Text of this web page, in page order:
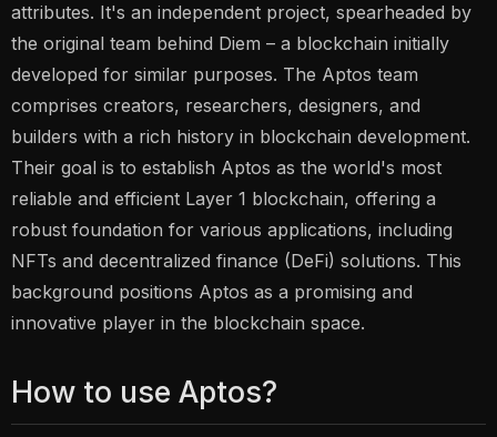
attributes. It's an independent project, spearheaded by
the original team behind Diem – a blockchain initially
developed for similar purposes. The Aptos team
comprises creators, researchers, designers, and
builders with a rich history in blockchain development.
Their goal is to establish Aptos as the world's most
reliable and efficient Layer 1 blockchain, offering a
robust foundation for various applications, including
NFTs and decentralized finance (DeFi) solutions. This
background positions Aptos as a promising and
innovative player in the blockchain space.
How to use Aptos?